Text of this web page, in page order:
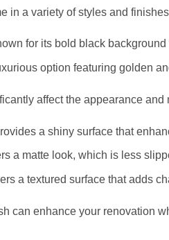
in a variety of styles and
for its bold black
option featuring golden
affect the appearance
a shiny surface that
a matte look, which is less
a textured surface that adds
can enhance your renovation